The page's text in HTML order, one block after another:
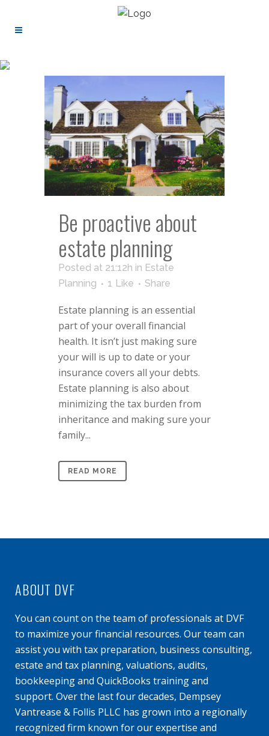
Be proactive about
estate planning
Posted at 21:12h in Estate
Planning
1 Like Share
Estate planning is an essential
part of your overall financial
health. It isn’t just making sure
your will is up to date or your
insurance covers all your debts.
Estate planning is also about
minimizing the tax burden from
inheritance and making sure your
family...
READ MORE
ABOUT DVF
You can count on the team of professionals at DVF
to maximize your financial resources. Our team can
assist you with tax preparation, business consulting,
estate and tax planning, valuations, audits,
bookkeeping and QuickBooks training and
support. Over the last four decades, Dempsey
Vantrease & Follis PLLC has grown into a regionally
recognized firm known for our expertise and